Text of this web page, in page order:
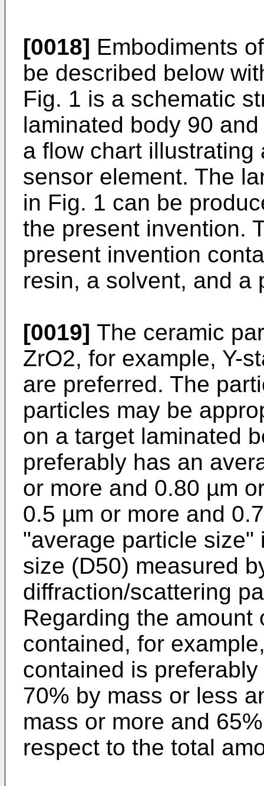
[0018] Embodiments
be described below
Fig. 1 is a schematic
laminated body 90
a flow chart
sensor element. The
in Fig. 1 can be
the present invention.
present invention
resin, a solvent, and a
[0019] The ceramic
ZrO2, for example, Y-
are preferred. The
particles may be
on a target laminated
preferably has an
or more and 0.80 µm
0.5 µm or more and
"average particle
size (D50) measured
diffraction/scattering
Regarding the
contained, for
contained is
70% by mass or less
mass or more and
respect to the total